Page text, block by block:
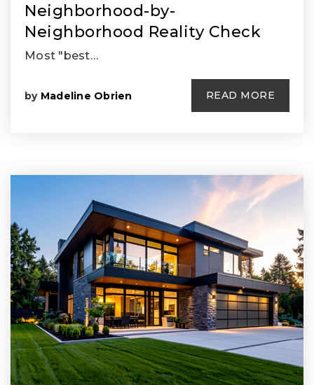
Neighborhood-by-
Neighborhood Reality Check
Most "best…
by Madeline Obrien READ MORE